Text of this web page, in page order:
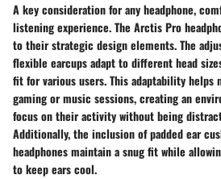
A key consideration for any headphone,
listening experience. The Arctis Pro
to their strategic design elements. The
flexible earcups adapt to different head
fit for various users. This adaptability
gaming or music sessions, creating an
focus on their activity without being
Additionally, the inclusion of padded ear
headphones maintain a snug fit while
to keep ears cool.